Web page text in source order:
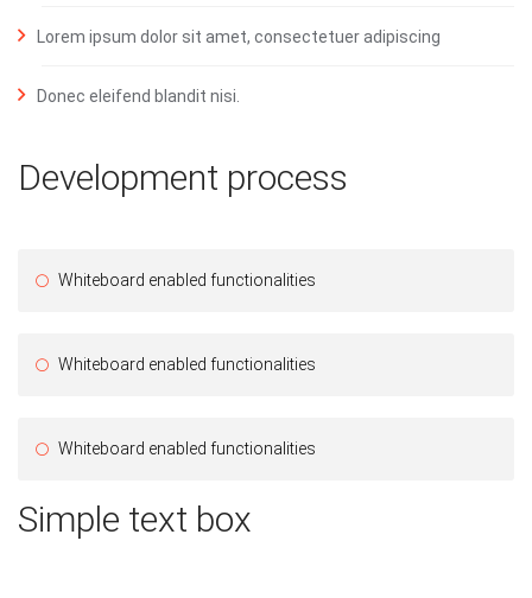
Lorem ipsum dolor sit amet, consectetuer adipiscing
Donec eleifend blandit nisi.
Development process
Whiteboard enabled functionalities
Whiteboard enabled functionalities
Whiteboard enabled functionalities
Simple text box